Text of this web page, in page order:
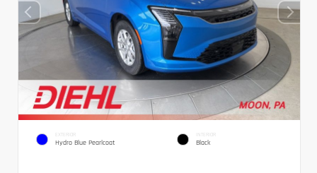
EXTERIOR
Hydro Blue Pearlcoat
INTERIOR
Black